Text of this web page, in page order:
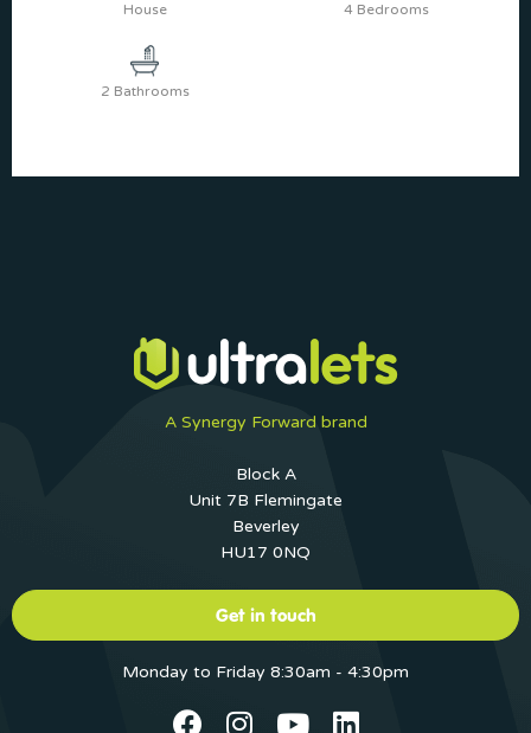
House 4 Bedrooms
2 Bathrooms
A Synergy Forward brand
Block A
Unit 7B Flemingate
Beverley
HU17 0NQ
Get in touch
Monday to Friday 8:30am - 4:30pm